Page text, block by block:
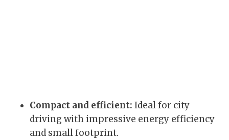
Compact and efficient: Ideal for city
driving with impressive energy efficiency
and small footprint.